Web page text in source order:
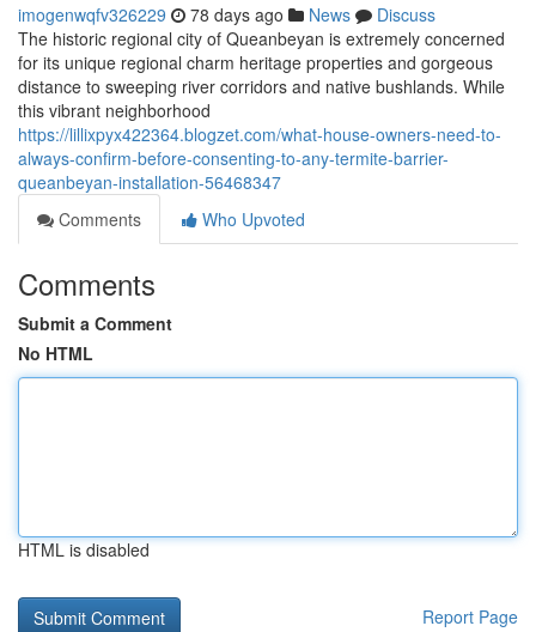
imogenwqfv326229 78 days ago News
Discuss
The historic regional city of Queanbeyan is extremely concerned
for its unique regional charm heritage properties and gorgeous
distance to sweeping river corridors and native bushlands. While
this vibrant neighborhood
https://lillixpyx422364.blogzet.com/what-house-owners-need-to-
always-confirm-before-consenting-to-any-termite-barrier-
queanbeyan-installation-56468347
Comments
Who Upvoted
Comments
Submit a Comment
No HTML
HTML is disabled
Report Page